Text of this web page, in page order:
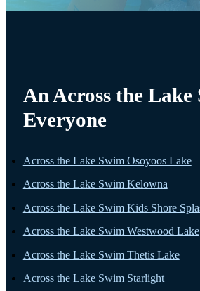
An Across the
Everyone
Across the Lake Swim Osoyoos Lake
Across the Lake Swim Kelowna
Across the Lake Swim Kids Shore
Across the Lake Swim Westwood Lake
Across the Lake Swim Thetis Lake
Across the Lake Swim Starlight